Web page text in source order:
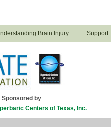
Brain Injury Support
Sponsored by
Centers of Texas, Inc.